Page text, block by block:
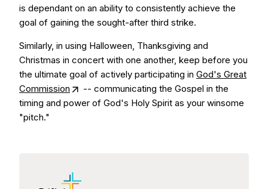
is dependant on an ability to consistently achieve the
goal of gaining the sought-after third strike.
Similarly, in using Halloween, Thanksgiving and
Christmas in concert with one another, keep before you
the ultimate goal of actively participating in God's Great
Commission
-- communicating the Gospel in the
timing and power of God's Holy Spirit as your winsome
"pitch."